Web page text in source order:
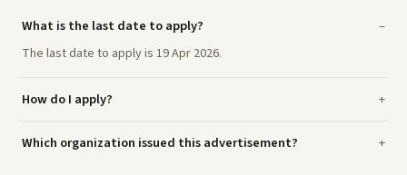
What is the last date to apply?
The last date to apply is 19 Apr 2026.
How do I apply?
Which organization issued this advertisement?